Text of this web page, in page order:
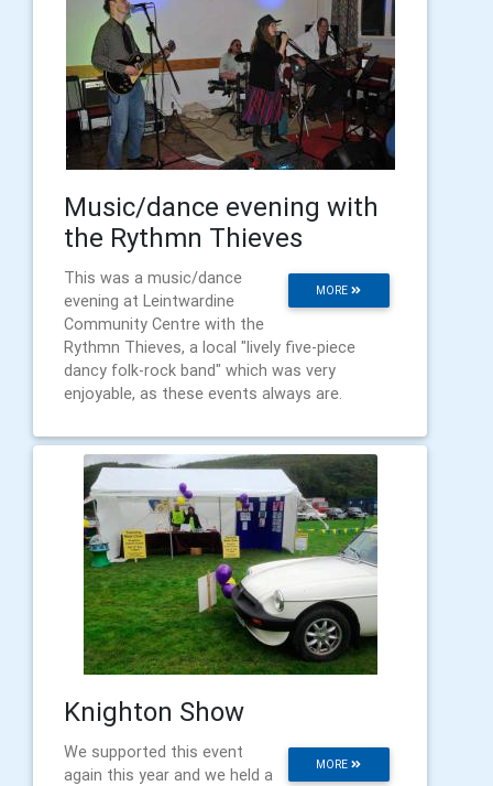
Music/dance evening with
the Rythmn Thieves
MORE
This was a music/dance
evening at Leintwardine
Community Centre with the
Rythmn Thieves, a local "lively five-piece
dancy folk-rock band" which was very
enjoyable, as these events always are.
Knighton Show
MORE
We supported this event
again this year and we held a